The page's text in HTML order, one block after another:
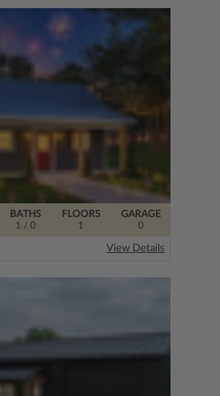
FLOORS
1
BATHS
1 / 0
GARAGE
0
View Details